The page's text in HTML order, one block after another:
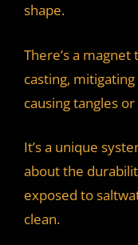
shape.
There’s a
casting,
causing tangles
It’s a unique
about the
exposed to
clean.